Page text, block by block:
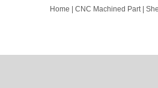
Home CNC Machined Part